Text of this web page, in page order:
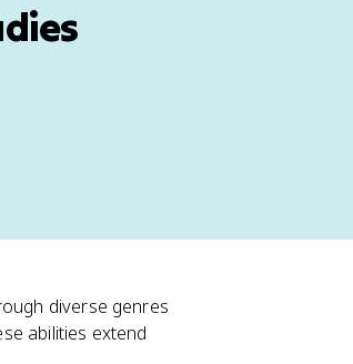
diverse genres
abilities extend